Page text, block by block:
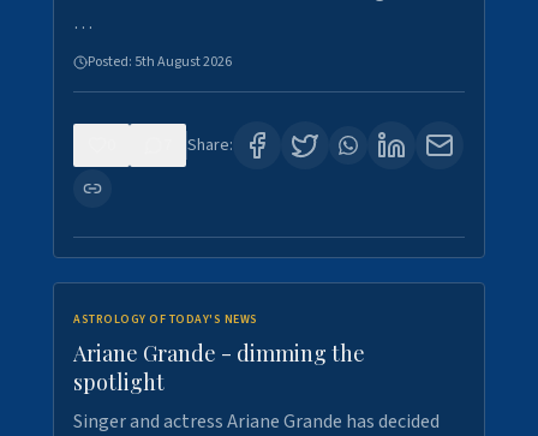
…
Posted: 5th August 2026
Share:
ASTROLOGY OF TODAY'S NEWS
Ariane Grande - dimming the
spotlight
Singer and actress Ariane Grande has decided